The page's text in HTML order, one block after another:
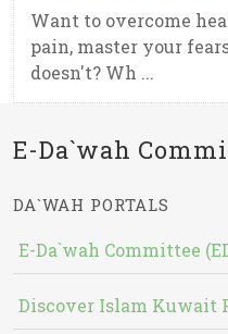
Want to overcome
pain, master your
doesn't? Wh ...
E-Da`wah
DA`WAH PORTALS
E-Da`wah Committee
Discover Islam Kuwait